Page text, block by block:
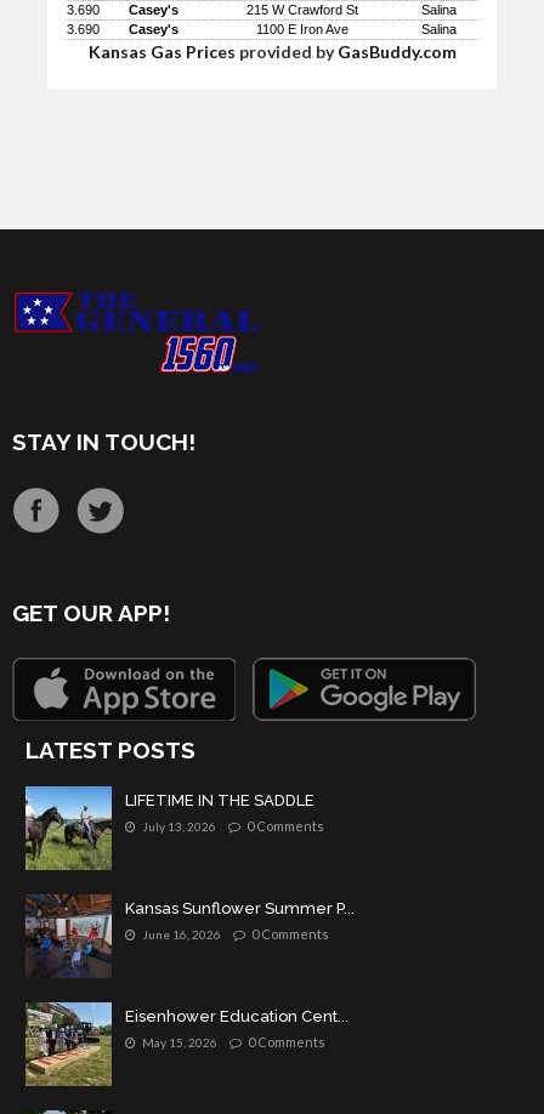
3.690
Casey's 215 W Crawford St
Salina
3.690
Casey's 1100 E Iron Ave Salina
Kansas Gas Prices provided byGasBuddy.com
STAY IN TOUCH!
GET OUR APP!
LATEST POSTS
LIFETIME IN THE SADDLE
July 13, 2026 0 Comments
Kansas Sunflower Summer P...
June 16, 2026 0 Comments
Eisenhower Education Cent...
May 15, 2026 0 Comments